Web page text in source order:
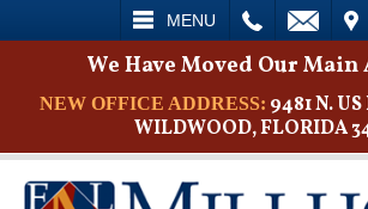
MENU
SEARCH
We Have Moved Our Main
NEW OFFICE ADDRESS: 9481 N.
WILDWOOD, FLORIDA